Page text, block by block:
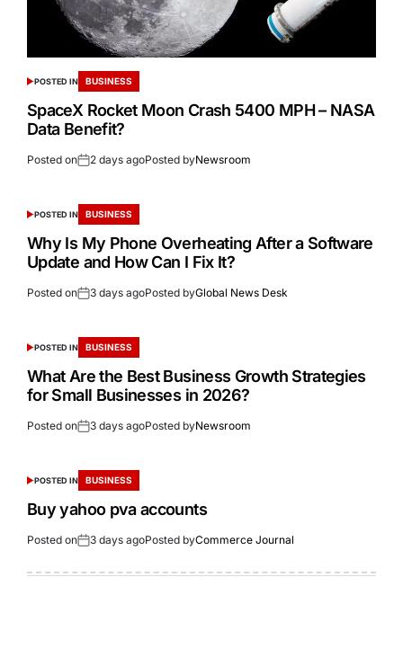
POSTED IN BUSINESS
SpaceX Rocket Moon Crash 5400 MPH – NASA
Data Benefit?
Posted on 2 days agoPosted byNewsroom
POSTED IN BUSINESS
Why Is My Phone Overheating After a Software
Update and How Can I Fix It?
Posted on 3 days agoPosted byGlobal News Desk
POSTED IN BUSINESS
What Are the Best Business Growth Strategies
for Small Businesses in 2026?
Posted on 3 days agoPosted byNewsroom
POSTED IN BUSINESS
Buy yahoo pva accounts
Posted on 3 days agoPosted byCommerce Journal